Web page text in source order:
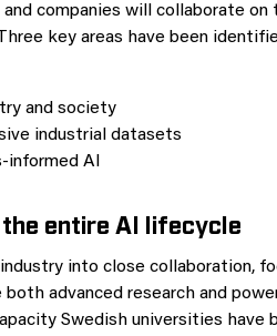
companies will collaborate on
key areas have been
and society
industrial datasets
AI
entire AI lifecycle
into close collaboration,
advanced research and
Swedish universities have